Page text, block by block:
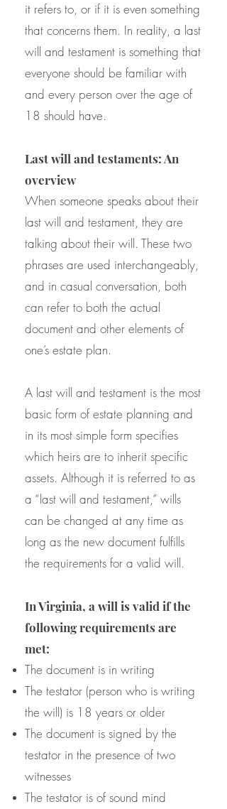
it refers to, or if it is even something
that concerns them. In reality, a last
will and testament is something that
everyone should be familiar with
and every person over the age of
18 should have.
Last will and testaments: An
overview
When someone speaks about their
last will and testament, they are
talking about their will. These two
phrases are used interchangeably,
and in casual conversation, both
can refer to both the actual
document and other elements of
one’s estate plan.
A last will and testament is the most
basic form of estate planning and
in its most simple form specifies
which heirs are to inherit specific
assets. Although it is referred to as
a “last will and testament,” wills
can be changed at any time as
long as the new document fulfills
the requirements for a valid will.
In Virginia, a will is valid if the
following requirements are
met:
The document is in writing
The testator (person who is writing
the will) is 18 years or older
The document is signed by the
testator in the presence of two
witnesses
The testator is of sound mind